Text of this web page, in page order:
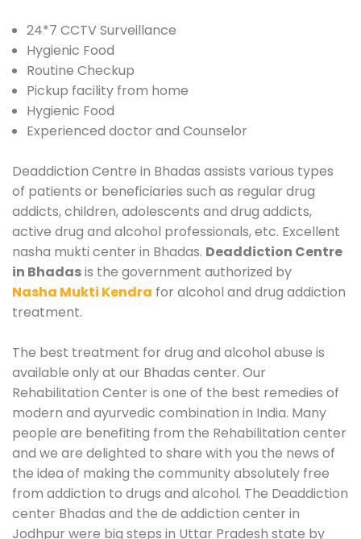
24*7 CCTV Surveillance
Hygienic Food
Routine Checkup
Pickup facility from home
Hygienic Food
Experienced doctor and Counselor
Deaddiction Centre in Bhadas assists various types
of patients or beneficiaries such as regular drug
addicts, children, adolescents and drug addicts,
active drug and alcohol professionals, etc. Excellent
nasha mukti center in Bhadas. Deaddiction Centre
in Bhadasis the government authorized by
Nasha Mukti Kendra for alcohol and drug addiction
treatment.
The best treatment for drug and alcohol abuse is
available only at our Bhadas center. Our
Rehabilitation Center is one of the best remedies of
modern and ayurvedic combination in India. Many
people are benefiting from the Rehabilitation center
and we are delighted to share with you the news of
the idea of making the community absolutely free
from addiction to drugs and alcohol. The Deaddiction
center Bhadas and the de addiction center in
Jodhpur were big steps in Uttar Pradesh state by